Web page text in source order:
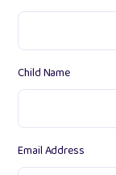
Child Name
Email Address